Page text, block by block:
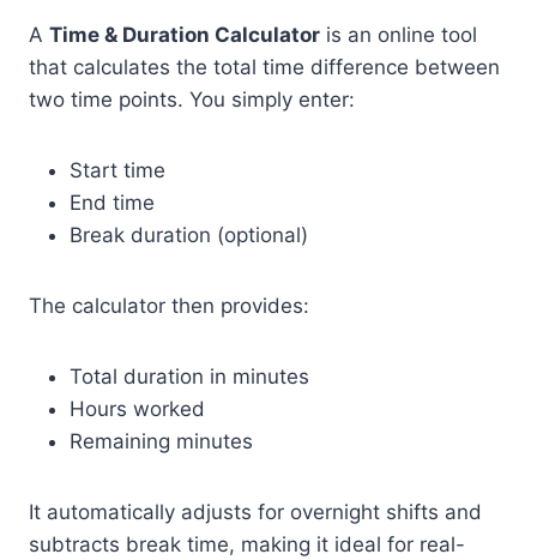
A Time & Duration Calculator is an online tool
that calculates the total time difference between
two time points. You simply enter:
Start time
End time
Break duration (optional)
The calculator then provides:
Total duration in minutes
Hours worked
Remaining minutes
It automatically adjusts for overnight shifts and
subtracts break time, making it ideal for real-